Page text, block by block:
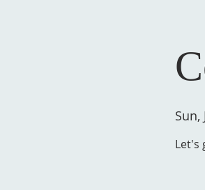
Sun,
Let's